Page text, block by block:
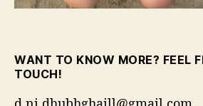
WANT TO KNOW MORE? FEEL
TOUCH!